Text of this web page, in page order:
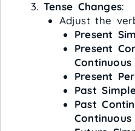
Tense Changes:
Adjust the
Present
Present
Continuous
Present
Past
Past
Continuous